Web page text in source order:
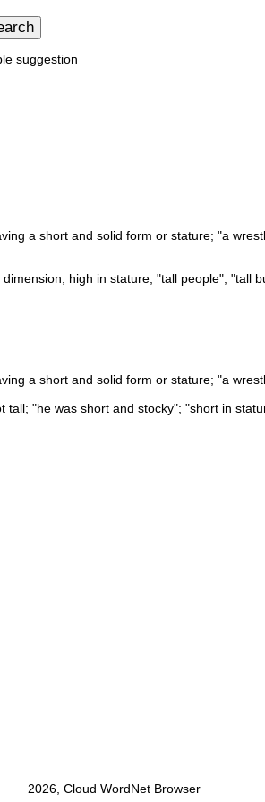
suggestion
a short and solid form or stature; "a
high in stature; "tall people"; "tall
a short and solid form or stature; "a
tall; "he was short and stocky"; "short in
2026, Cloud WordNet Browser